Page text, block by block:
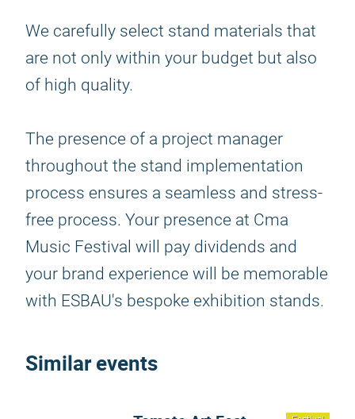
We carefully select stand materials that
are not only within your budget but also
of high quality.
The presence of a project manager
throughout the stand implementation
process ensures a seamless and stress-
free process. Your presence at Cma
Music Festival will pay dividends and
your brand experience will be memorable
with ESBAU's bespoke exhibition stands.
Similar events